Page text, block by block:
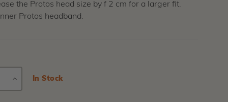
the Protos head size by f 2 cm for a larger fit.
Protos headband.
INCREASE
Current
In Stock